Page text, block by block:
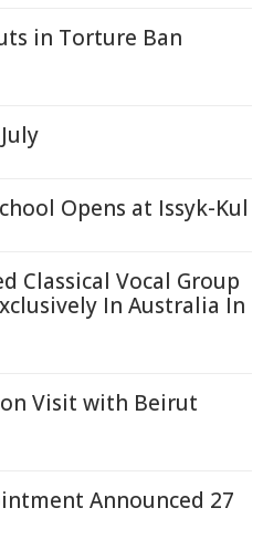
in Torture Ban
Opens at Issyk-Kul
Classical Vocal Group
In Australia In
Visit with Beirut
Announced 27